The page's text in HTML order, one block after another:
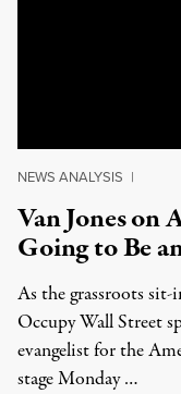
NEWS ANALYSIS |
Van Jones on
Going to Be
As the grassroots sit-
Occupy Wall Street
evangelist for the
stage Monday …